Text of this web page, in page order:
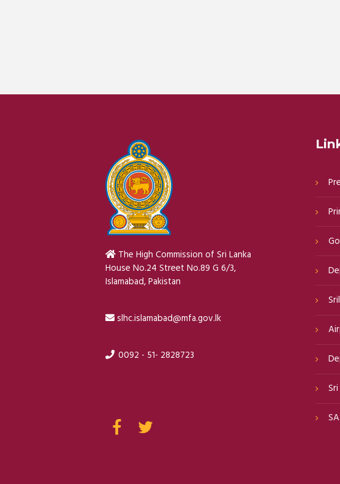
The High Commission of Sri Lanka
House No.24 Street No.89 G 6/3,
Islamabad, Pakistan
slhc.islamabad@mfa.gov.lk
0092 - 51- 2828723